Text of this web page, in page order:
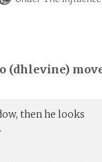
(dhlevine)
then he looks